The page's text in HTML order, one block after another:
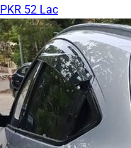
PKR 52 Lac